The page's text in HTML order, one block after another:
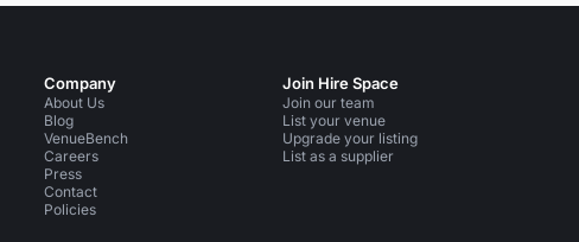
Company
About Us
Blog
VenueBench
Careers
Press
Contact
Policies
Join Hire Space
Join our team
List your venue
Upgrade your listing
List as a supplier